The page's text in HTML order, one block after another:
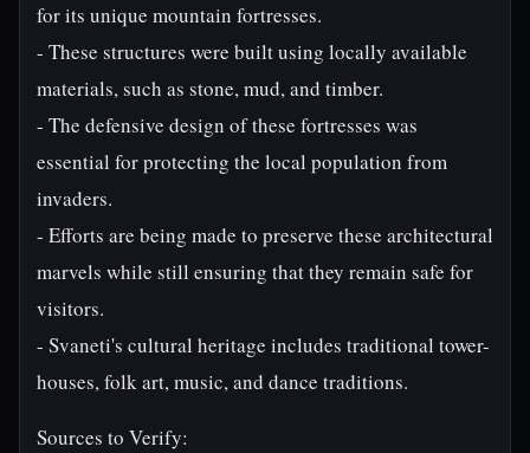
for its unique mountain fortresses.
- These structures were built using locally available
materials, such as stone, mud, and timber.
- The defensive design of these fortresses was
essential for protecting the local population from
invaders.
- Efforts are being made to preserve these architectural
marvels while still ensuring that they remain safe for
visitors.
- Svaneti's cultural heritage includes traditional tower-
houses, folk art, music, and dance traditions.
Sources to Verify: